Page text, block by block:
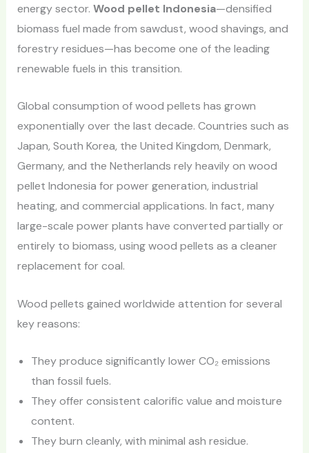
energy sector. Wood pellet Indonesia—densified
biomass fuel made from sawdust, wood shavings, and
forestry residues—has become one of the leading
renewable fuels in this transition.
Global consumption of wood pellets has grown
exponentially over the last decade. Countries such as
Japan, South Korea, the United Kingdom, Denmark,
Germany, and the Netherlands rely heavily on wood
pellet Indonesia for power generation, industrial
heating, and commercial applications. In fact, many
large-scale power plants have converted partially or
entirely to biomass, using wood pellets as a cleaner
replacement for coal.
Wood pellets gained worldwide attention for several
key reasons:
They produce significantly lower CO₂ emissions
than fossil fuels.
They offer consistent calorific value and moisture
content.
They burn cleanly, with minimal ash residue.